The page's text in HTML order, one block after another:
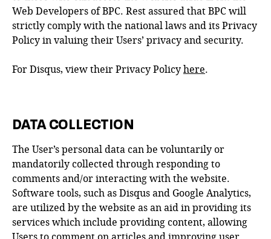
Web Developers of BPC. Rest assured that BPC will
strictly comply with the national laws and its Privacy
Policy in valuing their Users’ privacy and security.
For Disqus, view their Privacy Policyhere.
DATA COLLECTION
The User’s personal data can be voluntarily or
mandatorily collected through responding to
comments and/or interacting with the website.
Software tools, such as Disqus and Google Analytics,
are utilized by the website as an aid in providing its
services which include providing content, allowing